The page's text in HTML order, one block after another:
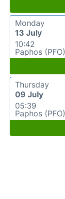
Monday
13 July
10:42
Paphos (PFO)
Thursday
09 July
05:39
Paphos (PFO)